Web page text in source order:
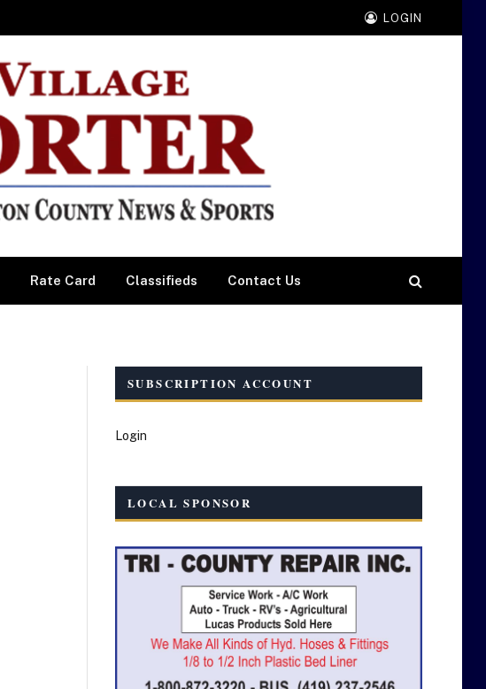
LOGIN
Rate Card Classifieds Contact Us
SUBSCRIPTION ACCOUNT
Login
LOCAL SPONSOR